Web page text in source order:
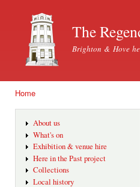
The
Brighton & Hove
Home
About us
What's on
Exhibition & venue hire
Here in the Past project
Collections
Local history